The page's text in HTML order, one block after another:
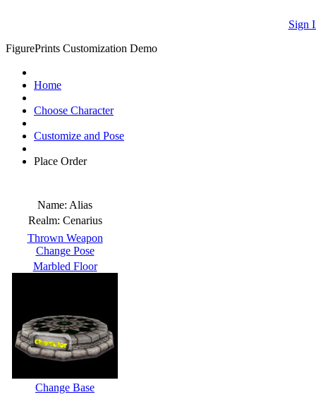
Sign
FigurePrints Customization Demo
Home
Choose Character
Customize and Pose
Place Order
Name: Alias
Realm: Cenarius
Thrown Weapon
Change Pose
Marbled Floor
Change Base